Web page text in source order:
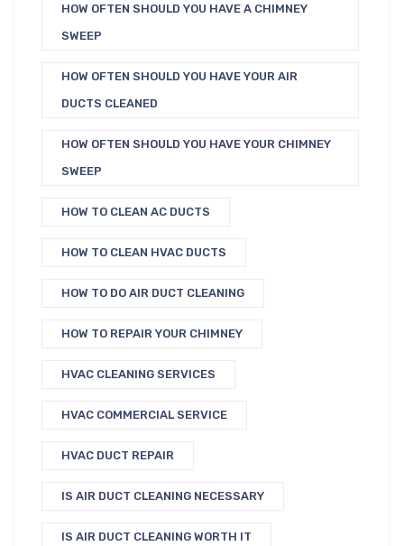
HOW OFTEN SHOULD YOU HAVE A CHIMNEY
SWEEP
HOW OFTEN SHOULD YOU HAVE YOUR AIR
DUCTS CLEANED
HOW OFTEN SHOULD YOU HAVE YOUR CHIMNEY
SWEEP
HOW TO CLEAN AC DUCTS
HOW TO CLEAN HVAC DUCTS
HOW TO DO AIR DUCT CLEANING
HOW TO REPAIR YOUR CHIMNEY
HVAC CLEANING SERVICES
HVAC COMMERCIAL SERVICE
HVAC DUCT REPAIR
IS AIR DUCT CLEANING NECESSARY
IS AIR DUCT CLEANING WORTH IT